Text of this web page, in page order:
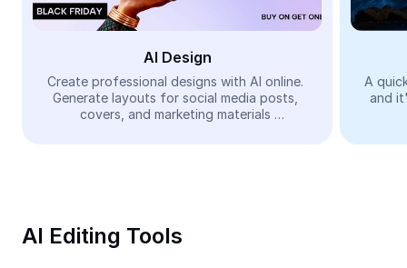
Face Cutout
Video
Remove video BG
Trim Video
AI Design
Create professional designs with AI online.
Generate layouts for social media posts,
covers, and marketing materials
A
and
AI Editing Tools